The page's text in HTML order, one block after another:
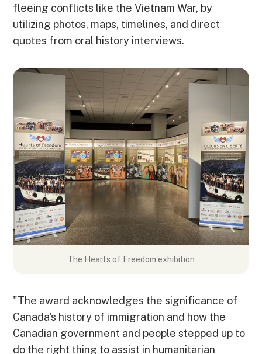
fleeing conflicts like the Vietnam War, by
utilizing photos, maps, timelines, and direct
quotes from oral history interviews.
The Hearts of Freedom exhibition
"The award acknowledges the significance of
Canada's history of immigration and how the
Canadian government and people stepped up to
do the right thing to assist in humanitarian